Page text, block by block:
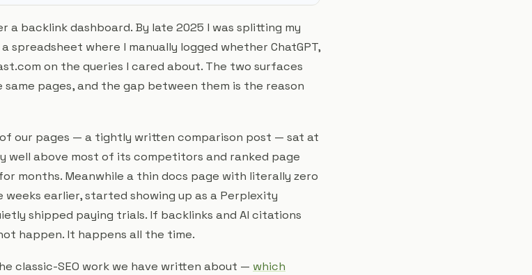
a backlink dashboard. By late 2025 I was splitting my
where I manually logged whether ChatGPT,
on the queries I cared about. The two surfaces
pages, and the gap between them is the reason
our pages — a tightly written comparison post — sat at
well above most of its competitors and ranked page
months. Meanwhile a thin docs page with literally zero
earlier, started showing up as a Perplexity
shipped paying trials. If backlinks and AI citations
happen. It happens all the time.
classic-SEO work we have written about — which